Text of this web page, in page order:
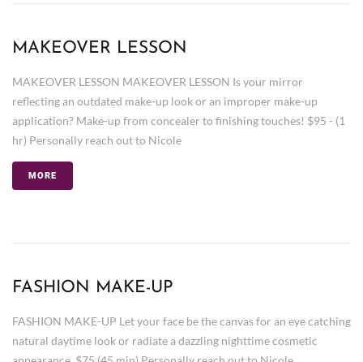
MAKEOVER LESSON
MAKEOVER LESSON MAKEOVER LESSON Is your mirror
reflecting an outdated make-up look or an improper make-up
application? Make-up from concealer to finishing touches! $95 - (1
hr) Personally reach out to Nicole
MORE
FASHION MAKE-UP
FASHION MAKE-UP Let your face be the canvas for an eye catching
natural daytime look or radiate a dazzling nighttime cosmetic